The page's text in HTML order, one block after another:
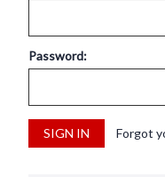
Password:
Forgot